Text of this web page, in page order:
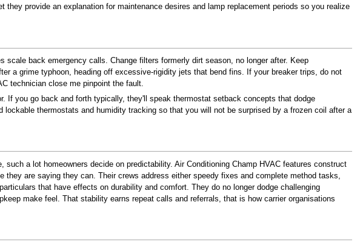
provide an explanation for maintenance desires and lamp replacement periods so you realize
back emergency calls. Change filters formerly dirt season, no longer after. Keep
a grime typhoon, heading off excessive-rigidity jets that bend fins. If your breaker trips, do not
technician close me pinpoint the fault.
If you go back and forth typically, they'll speak thermostat setback concepts that dodge
thermostats and humidity tracking so that you will not be surprised by a frozen coil after a
a lot homeowners decide on predictability. Air Conditioning Champ HVAC features construct
are saying they can. Their crews address either speedy fixes and complete method tasks,
that have effects on durability and comfort. They do no longer dodge challenging
make feel. That stability earns repeat calls and referrals, that is how carrier organisations